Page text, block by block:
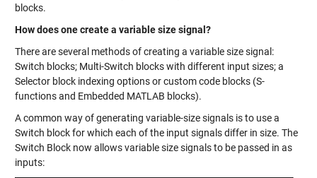
blocks.
How does one create a variable size signal?
There are several methods of creating a variable size signal:
Switch blocks; Multi-Switch blocks with different input sizes; a
Selector block indexing options or custom code blocks (S-
functions and Embedded MATLAB blocks).
A common way of generating variable-size signals is to use a
Switch block for which each of the input signals differ in size. The
Switch Block now allows variable size signals to be passed in as
inputs: